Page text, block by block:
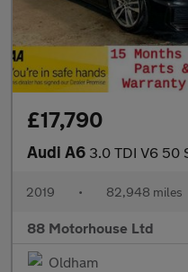
£17,790
Audi A6 3.0 TDI V6 50 S line
2019 • 82,948 miles
88 Motorhouse Ltd
Oldham